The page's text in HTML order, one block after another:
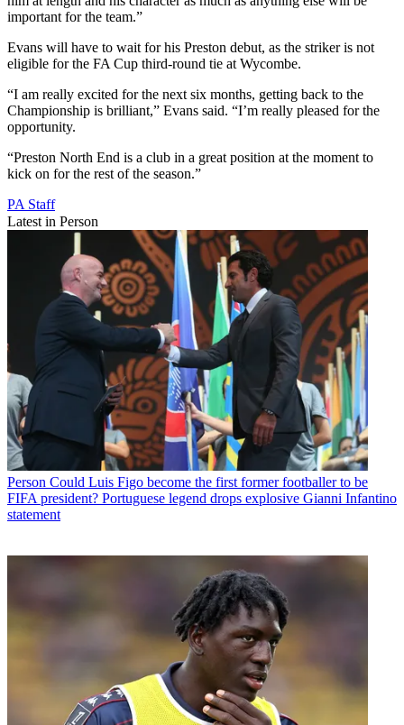
important for the team.”
Evans will have to wait for his Preston debut, as the striker is not
eligible for the FA Cup third-round tie at Wycombe.
“I am really excited for the next six months, getting back to the
Championship is brilliant,” Evans said. “I’m really pleased for the
opportunity.
“Preston North End is a club in a great position at the moment to
kick on for the rest of the season.”
PA Staff
Latest in Person
Person Could Luis Figo become the first former footballer to be
FIFA president? Portuguese legend drops explosive Gianni Infantino
statement